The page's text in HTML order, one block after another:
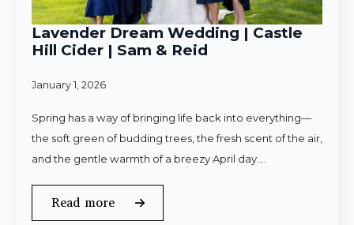
Lavender Dream Wedding | Castle
Hill Cider | Sam & Reid
January 1, 2026
Spring has a way of bringing life back into everything—
the soft green of budding trees, the fresh scent of the air,
and the gentle warmth of a breezy April day.…
Read more